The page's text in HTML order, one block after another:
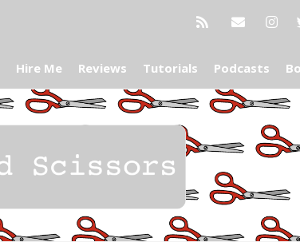
Hire Me Reviews Tutorials Podcasts